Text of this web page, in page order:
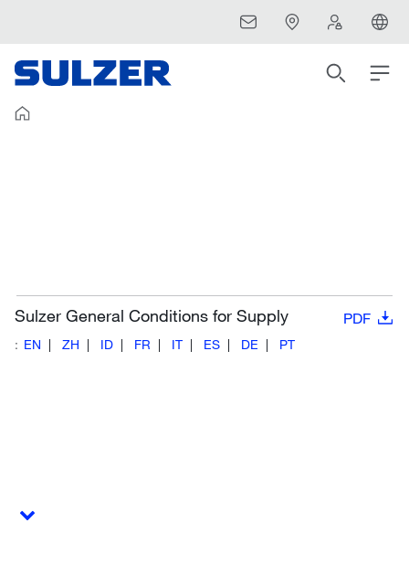
Sulzer General Conditions for Supply PDF
: EN ZH ID FR IT ES DE PT